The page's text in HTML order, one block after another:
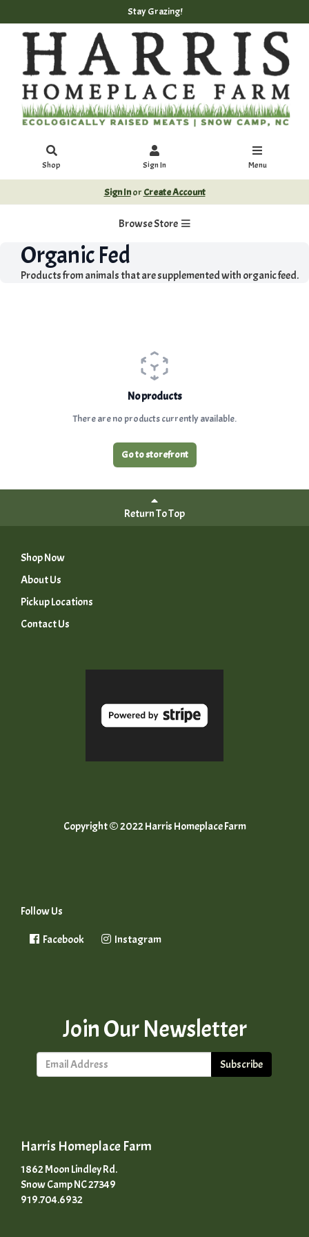
Stay Grazing!
Shop Sign In Menu
Sign Inor Create Account
Browse Store
Organic Fed
Products from animals that are supplemented with organic feed.
No products
There are no products currently available.
Go to storefront
Return To Top
Shop Now
About Us
Pickup Locations
Contact Us
Copyright © 2022 Harris Homeplace Farm
Follow Us
Facebook Instagram
Join Our Newsletter
Subscribe
Harris Homeplace Farm
1862 Moon Lindley Rd.
Snow Camp NC 27349
919.704.6932